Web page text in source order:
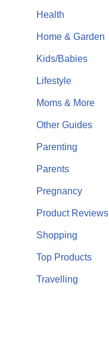
Health
Home & Garden
Kids/Babies
Lifestyle
Moms & More
Other Guides
Parenting
Parents
Pregnancy
Product Reviews
Shopping
Top Products
Travelling